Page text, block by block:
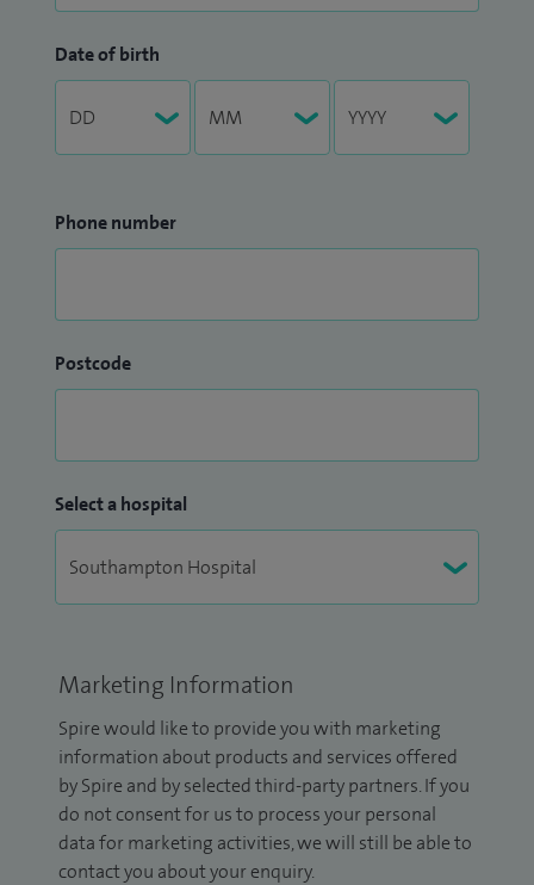
Date of birth
Phone number
Postcode
Select a hospital
Marketing Information
Spire would like to provide you with marketing
information about products and services offered
by Spire and by selected third-party partners. If you
do not consent for us to process your personal
data for marketing activities, we will still be able to
contact you about your enquiry.